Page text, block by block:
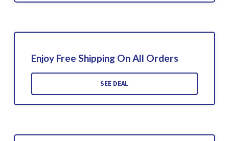
Enjoy Free Shipping On All Orders
SEE DEAL